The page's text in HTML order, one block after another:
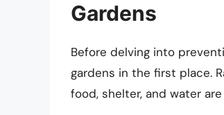
Gardens
Before delving into
gardens in the first place.
food, shelter, and water